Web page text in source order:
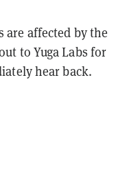
are affected by the
to Yuga Labs for
hear back.